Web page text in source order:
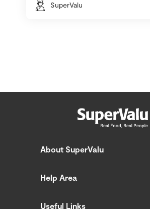
SuperValu
About SuperValu
Help Area
Useful Links